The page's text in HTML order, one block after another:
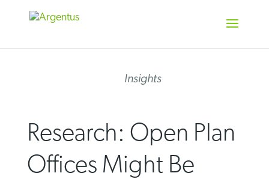
Insights
Research: Open Plan
Offices Might Be